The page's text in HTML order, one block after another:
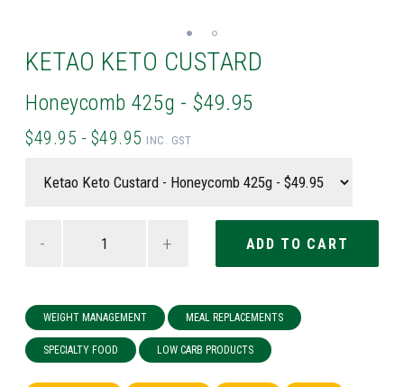
KETAO KETO CUSTARD
Honeycomb 425g - $49.95
$49.95 - $49.95 INC. GST
- +
WEIGHT MANAGEMENT MEAL REPLACEMENTS
SPECIALTY FOOD LOW CARB PRODUCTS